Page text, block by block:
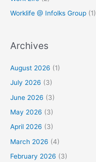
Worklife @ Infolks Group (1)
Archives
August 2026 (1)
July 2026 (3)
June 2026 (3)
May 2026 (3)
April 2026 (3)
March 2026 (4)
February 2026 (3)